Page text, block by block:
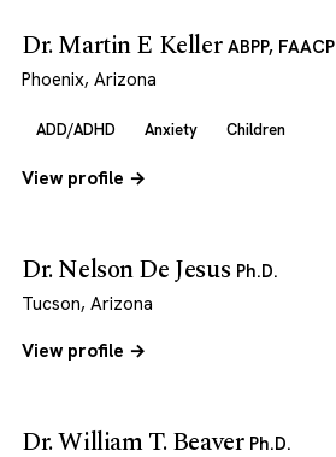
Dr. Martin E Keller ABPP, FAACP
Phoenix, Arizona
ADD/ADHD Anxiety Children
View profile →
Dr. Nelson De Jesus Ph.D.
Tucson, Arizona
View profile →
Dr. William T. Beaver Ph.D.